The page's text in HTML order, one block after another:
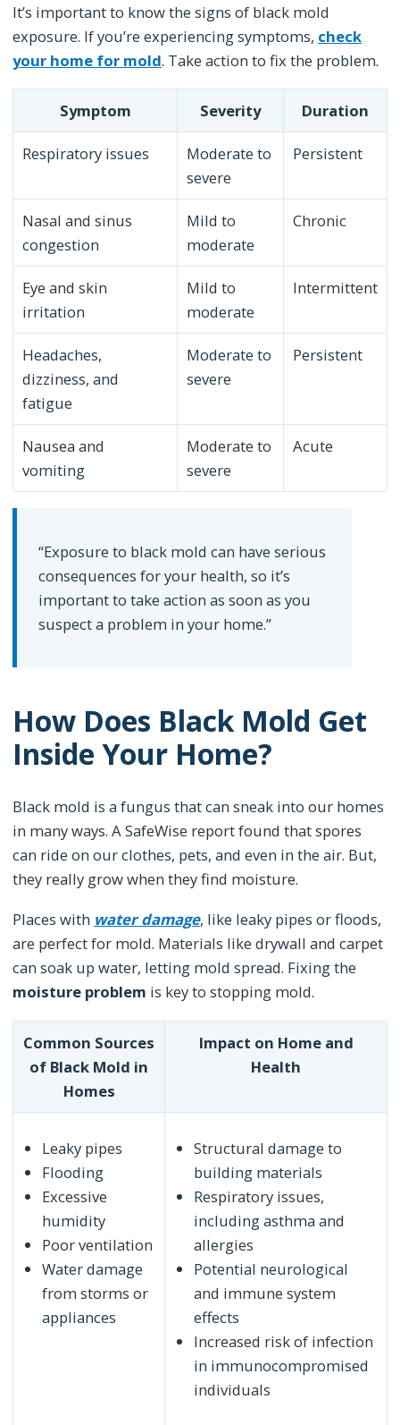
It’s important to know the signs of black mold
exposure. If you’re experiencing symptoms, check
your home for mold. Take action to fix the problem.
Symptom Severity Duration
Respiratory issues
Moderate to
severe
Persistent
Nasal and sinus
congestion
Mild to
moderate
Chronic
Eye and skin
irritation
Mild to
moderate
Intermittent
Headaches,
dizziness, and
fatigue
Moderate to
severe
Persistent
Nausea and
vomiting
Moderate to
severe
Acute
“Exposure to black mold can have serious
consequences for your health, so it’s
important to take action as soon as you
suspect a problem in your home.”
How Does Black Mold Get
Inside Your Home?
Black mold is a fungus that can sneak into our homes
in many ways. A SafeWise report found that spores
can ride on our clothes, pets, and even in the air. But,
they really grow when they find moisture.
Places with water damage, like leaky pipes or floods,
are perfect for mold. Materials like drywall and carpet
can soak up water, letting mold spread. Fixing the
moisture problem is key to stopping mold.
Common Sources
of Black Mold in
Homes
Impact on Home and
Health
Leaky pipes
Flooding
Excessive
humidity
Poor ventilation
Water damage
from storms or
appliances
Structural damage to
building materials
Respiratory issues,
including asthma and
allergies
Potential neurological
and immune system
effects
Increased risk of infection
in immunocompromised
individuals